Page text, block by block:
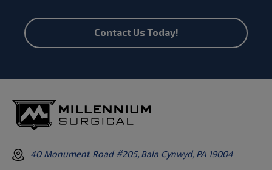
Contact Us Today!
40 Monument Road #205, Bala Cynwyd, PA 19004